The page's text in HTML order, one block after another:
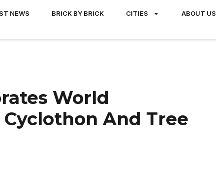
NEWS BRICK BY BRICK CITIES ABOUT US
World
And Tree